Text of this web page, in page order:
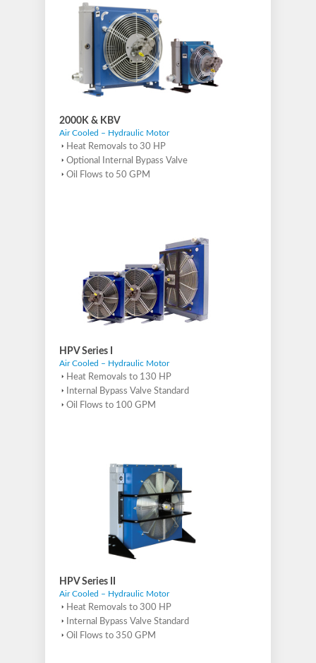
2000K & KBV
Air Cooled – Hydraulic Motor
Heat Removals to 30 HP
Optional Internal Bypass Valve
Oil Flows to 50 GPM
HPV Series I
Air Cooled – Hydraulic Motor
Heat Removals to 130 HP
Internal Bypass Valve Standard
Oil Flows to 100 GPM
HPV Series II
Air Cooled – Hydraulic Motor
Heat Removals to 300 HP
Internal Bypass Valve Standard
Oil Flows to 350 GPM